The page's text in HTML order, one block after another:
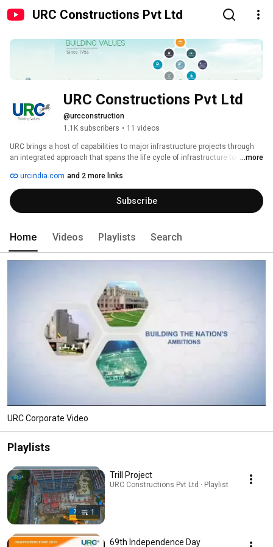
URC Constructions Pvt Ltd
URC Constructions Pvt Ltd
@urcconstruction
1.1K subscribers • 11 videos
URC brings a host of capabilities to major infrastructure projects through
an integrated approach that spans the life cycle of infrastructure to
...more
urcindia.com and 2 more links
Subscribe
Home Videos Playlists Search
URC Corporate Video
Playlists
1
Trill Project
URC Constructions Pvt Ltd · Playlist
69th Independence Day